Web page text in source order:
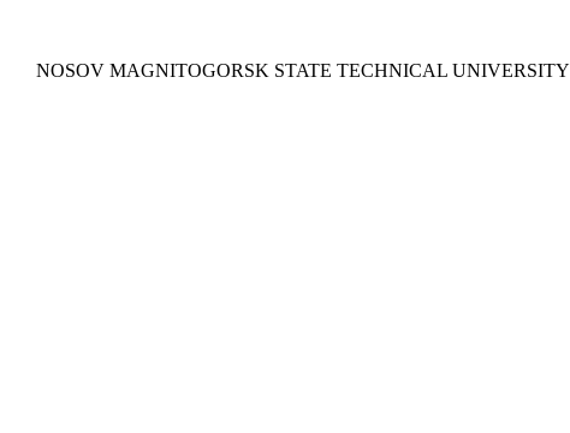
NOSOV MAGNITOGORSK STATE TECHNICAL UNIVERSITY